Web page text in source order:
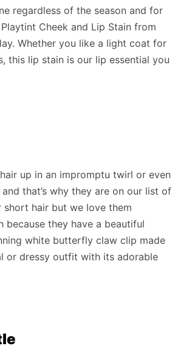
regardless of the season and for
Cheek and Lip Stain from
Whether you like a light coat for
this lip stain is our lip essential you
up in an impromptu twirl or even
that’s why they are on our list of
short hair but we love them
because they have a beautiful
white butterfly claw clip made
or dressy outfit with its adorable